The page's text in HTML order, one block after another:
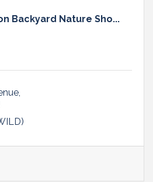
Backyard Nature Sho...